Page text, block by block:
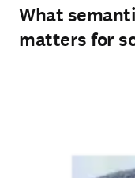
What
matters for